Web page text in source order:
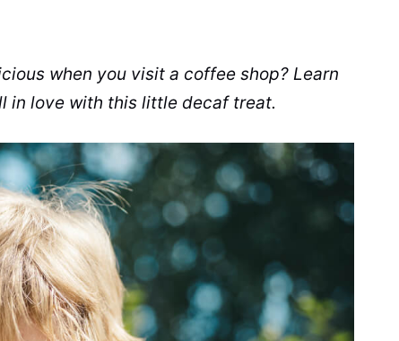
when you visit a coffee shop? Learn
in love with this little decaf treat.